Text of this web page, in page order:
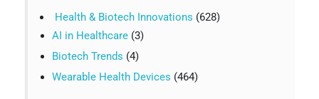
Health & Biotech Innovations (628)
AI in Healthcare(3)
Biotech Trends (4)
Wearable Health Devices (464)